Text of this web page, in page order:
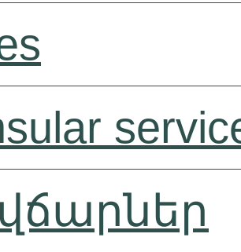
վճարներ